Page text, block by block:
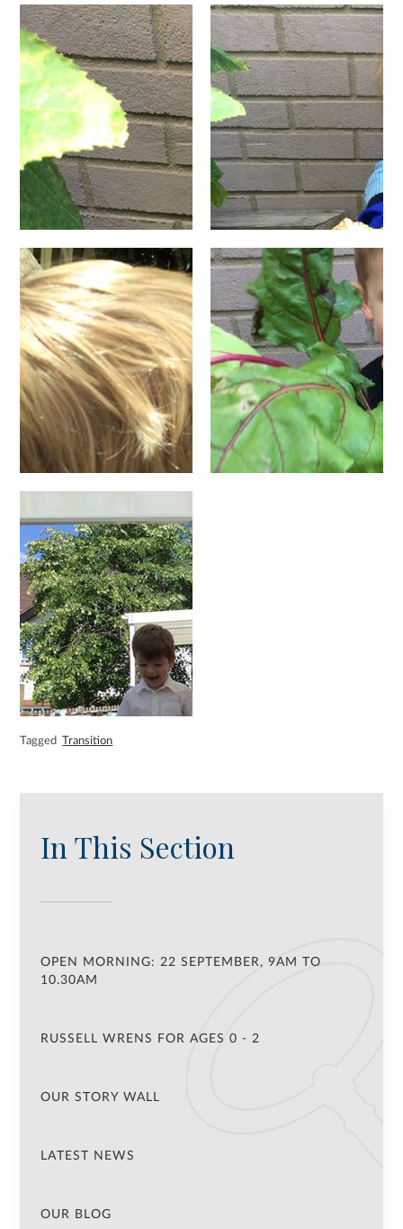
Tagged Transition
In This Section
OPEN MORNING: 22 SEPTEMBER, 9AM TO
10.30AM
RUSSELL WRENS FOR AGES 0 - 2
OUR STORY WALL
LATEST NEWS
OUR BLOG